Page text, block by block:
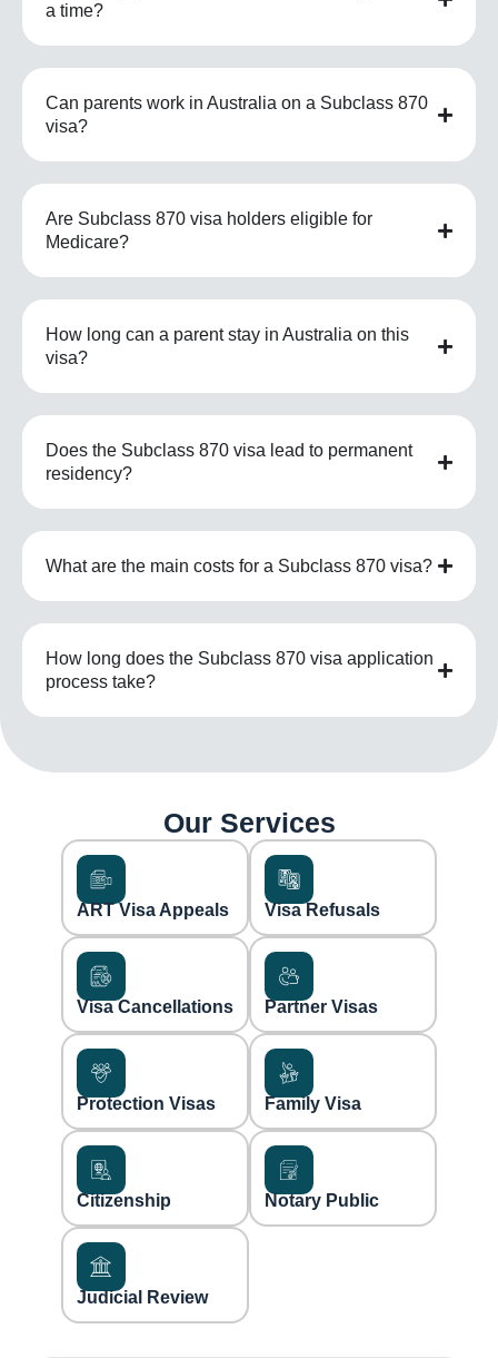
a time?
Can parents work in Australia on a Subclass 870
visa?
Are Subclass 870 visa holders eligible for
Medicare?
How long can a parent stay in Australia on this
visa?
Does the Subclass 870 visa lead to permanent
residency?
What are the main costs for a Subclass 870 visa?
How long does the Subclass 870 visa application
process take?
Our Services
ART Visa Appeals Visa Refusals
Visa Cancellations Partner Visas
Protection Visas Family Visa
Citizenship Notary Public
Judicial Review